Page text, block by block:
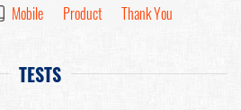
Mobile Product Thank You
TESTS